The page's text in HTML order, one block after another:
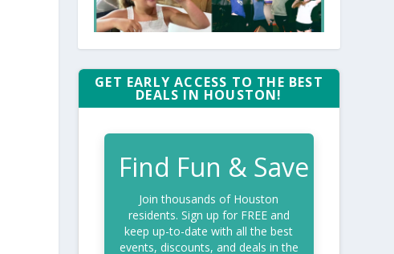
GET EARLY ACCESS TO THE BEST
DEALS IN HOUSTON!
Find Fun & Save
Join thousands of Houston
residents. Sign up for FREE and
keep up-to-date with all the best
events, discounts, and deals in the